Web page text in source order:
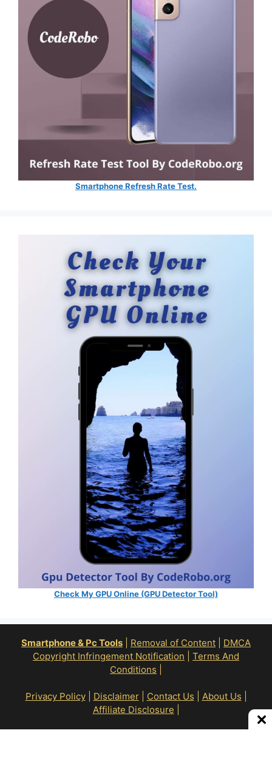
Smartphone Refresh Rate Test.
Check My GPU Online (GPU Detector Tool)
Smartphone & Pc Tools Removal of Content
DMCA
Copyright Infringement Notification
Terms And
Conditions
Privacy Policy| Disclaimer| Contact Us About Us
Affiliate Disclosure